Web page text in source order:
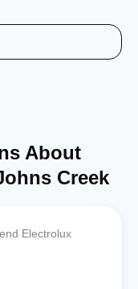
About
Creek
Electrolux